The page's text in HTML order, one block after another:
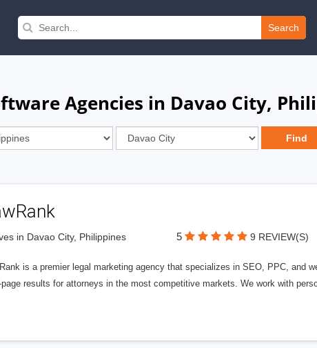
Search
Agencies in Davao City,
in Davao City, Philippines 5 9 REVIEW(S)
is a premier legal marketing agency that specializes in SEO, PPC, and
results for attorneys in the most competitive markets. We work with